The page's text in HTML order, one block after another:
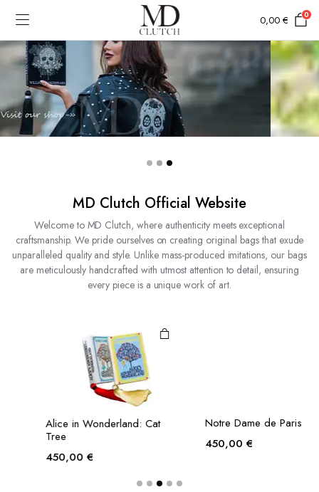
0,00 € 0
MD Clutch Official Website
Welcome to MD Clutch, where authenticity meets exceptional
craftsmanship. We pride ourselves on creating original bags that exude
unparalleled quality and style. Unlike mass-produced imitations, our bags
are meticulously handcrafted with utmost attention to detail, ensuring
every piece is a unique work of art.
Alice in Wonderland: Cat
450,00€
Notre Dame de Paris
450,00€